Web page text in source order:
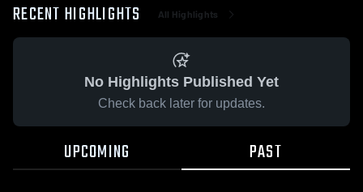
RECENT HIGHLIGHTS All Highlights
No Highlights Published Yet
Check back later for updates.
UPCOMING PAST